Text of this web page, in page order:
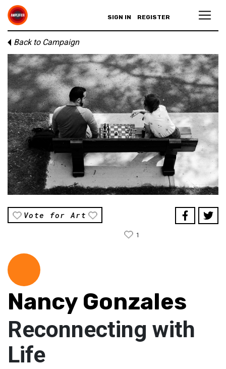
SIGN IN REGISTER
Back to Campaign
Vote for Art
1
Nancy Gonzales
Reconnecting with
Life